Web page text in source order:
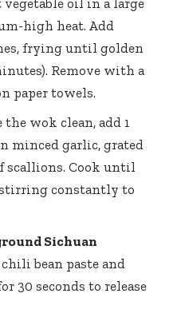
vegetable oil in a large
high heat. Add
frying until golden
Remove with a
paper towels.
the wok clean, add 1
minced garlic, grated
scallions. Cook until
stirring constantly to
Sichuan
bean paste and
30 seconds to release